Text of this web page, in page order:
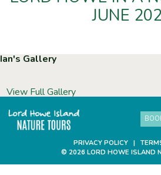
JUNE
Ian's Gallery
View Full Gallery
PRIVACY POLICY |
© 2026 LORD HOWE ISLAND